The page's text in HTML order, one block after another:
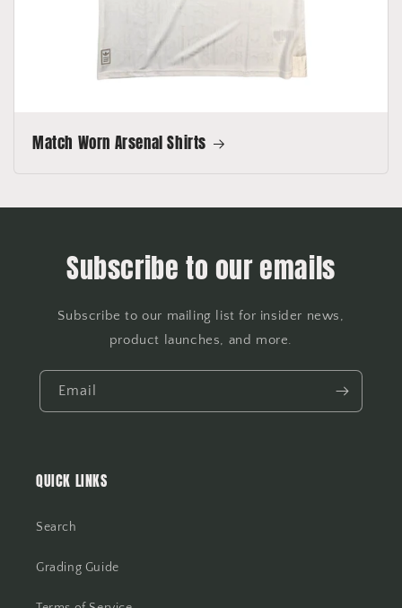
Match Worn Arsenal Shirts
Subscribe to our emails
Subscribe to our mailing list for insider news,
product launches, and more.
Email
QUICK LINKS
Search
Grading Guide